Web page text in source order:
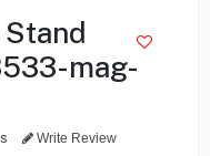
mag-
Write Review